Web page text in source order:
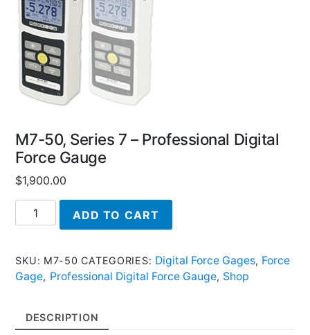
M7-50, Series 7 – Professional Digital
Force Gauge
$1,900.00
M7-
50,
7
-
Force
ADD TO CART
SKU: M7-50 CATEGORIES: Digital Force Gages, Force
Gage, Professional Digital Force Gauge, Shop
DESCRIPTION